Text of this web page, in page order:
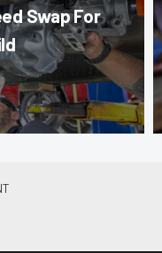
Swap For